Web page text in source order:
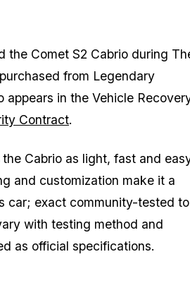
the Comet S2 Cabrio during
from Legendary
appears in the Vehicle
Contract.
Cabrio as light, fast and
and customization make it a
car; exact community-tested
with testing method and
as official specifications.